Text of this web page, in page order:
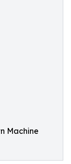
Machine